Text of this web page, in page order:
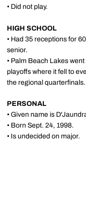
• Did not play.
HIGH SCHOOL
• Had 35 receptions for
senior.
• Palm Beach Lakes
playoffs where it fell to
the regional quarterfinals.
PERSONAL
• Given name is
• Born Sept. 24, 1998.
• Is undecided on major.